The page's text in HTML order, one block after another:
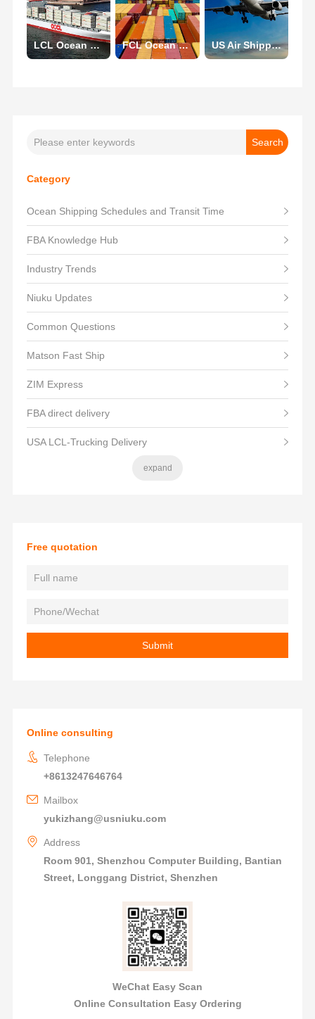
LCL Ocean Shipping FCL Ocean Shipping US Air Shipping
Category
Ocean Shipping Schedules and Transit Time
FBA Knowledge Hub
Industry Trends
Niuku Updates
Common Questions
Matson Fast Ship
ZIM Express
FBA direct delivery
USA LCL-Trucking Delivery
expand
Free quotation
Online consulting
Telephone
+8613247646764
Mailbox
yukizhang@usniuku.com
Address
Room 901, Shenzhou Computer Building, Bantian
Street, Longgang District, Shenzhen
WeChat Easy Scan
Online Consultation Easy Ordering